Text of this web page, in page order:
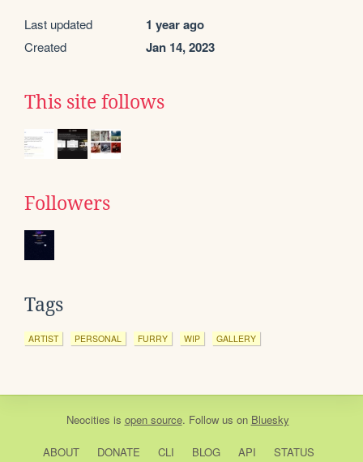
Last updated 1 year ago
Created Jan 14, 2023
This site follows
Followers
Tags
ARTIST PERSONAL FURRY WIP GALLERY
Neocities is open source. Follow us on Bluesky
ABOUT DONATE CLI BLOG API STATUS